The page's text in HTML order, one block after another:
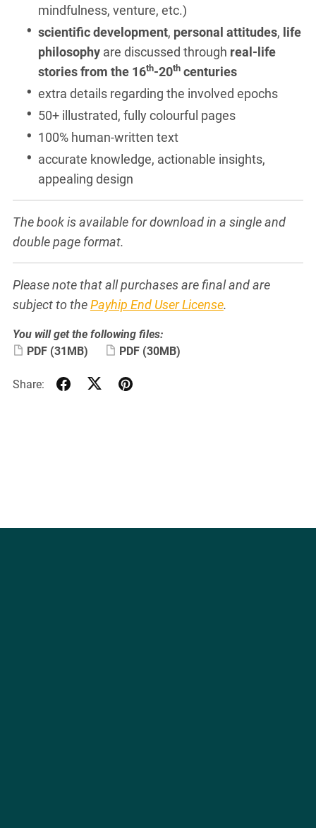
mindfulness, venture, etc.)
scientific development, personal attitudes, life
philosophy are discussed through real-life
stories from the 16th-20th centuries
extra details regarding the involved epochs
50+ illustrated, fully colourful pages
100% human-written text
accurate knowledge, actionable insights,
appealing design
The book is available for download in a single and
double page format.
Please note that all purchases are final and are
subject to thePayhip End User License.
You will get the following files:
PDF (31MB) PDF (30MB)
Share: